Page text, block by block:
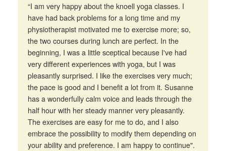
“I am very happy about the knoell yoga classes. I
have had back problems for a long time and my
physiotherapist motivated me to exercise more; so,
the two courses during lunch are perfect. In the
beginning, I was a little sceptical because I've had
very different experiences with yoga, but I was
pleasantly surprised. I like the exercises very much;
the pace is good and I benefit a lot from it. Susanne
has a wonderfully calm voice and leads through the
half hour with her steady manner very pleasantly.
The exercises are easy for me to do, and I also
embrace the possibility to modify them depending on
your ability and preference. I am happy to continue".